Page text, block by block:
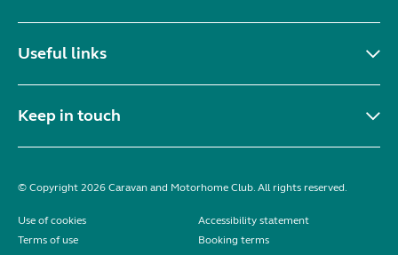
Useful links
Keep in touch
© Copyright 2026 Caravan and Motorhome Club. All rights reserved.
Use of cookies
Accessibility statement
Terms of use
Booking terms